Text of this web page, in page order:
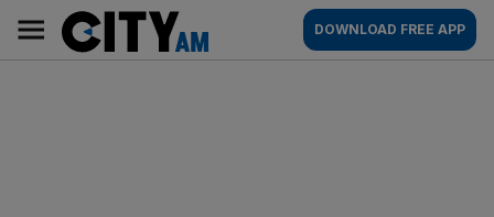
content
AM
Main
navigation
DOWNLOAD FREE APP